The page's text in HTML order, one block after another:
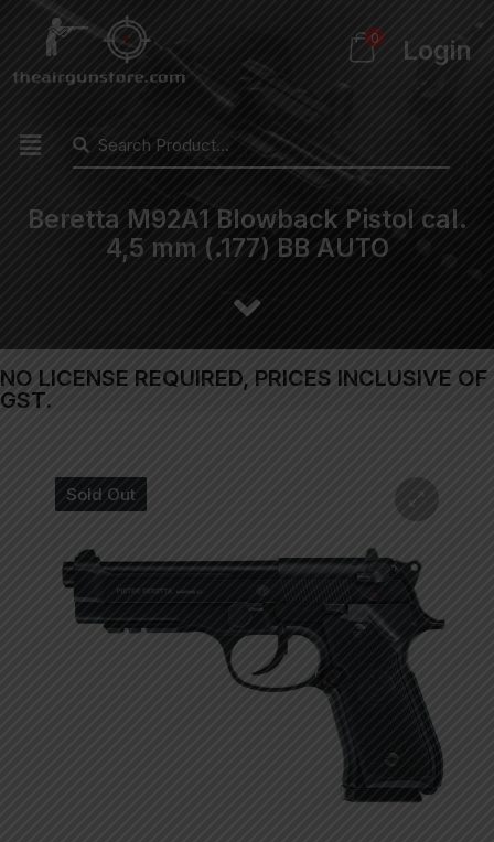
0 Login
Beretta M92A1 Blowback Pistol cal.
4,5 mm (.177) BB AUTO
NO LICENSE REQUIRED, PRICES INCLUSIVE OF
GST.
Sold Out